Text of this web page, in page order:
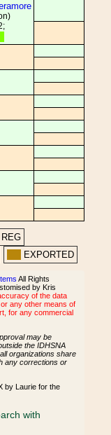
REG
EXPORTED
All Rights
by Kris
of the data
any other means of
for any commercial
may be
the IDHSNA
organizations share
any corrections or
by Laurie for the
with